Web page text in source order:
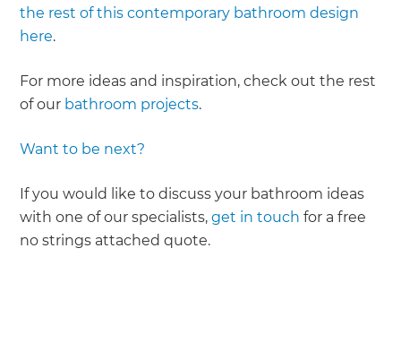
the rest of this contemporary bathroom design
here.
For more ideas and inspiration, check out the rest
of our bathroom projects.
Want to be next?
If you would like to discuss your bathroom ideas
with one of our specialists,get in touch for a free
no strings attached quote.